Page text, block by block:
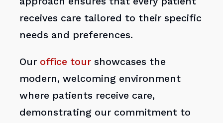
receives care tailored to their specific
needs and preferences.
Our office tour showcases the
modern, welcoming environment
where patients receive care,
demonstrating our commitment to